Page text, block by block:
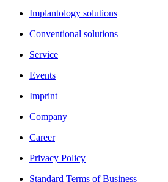
Implantology solutions
Conventional solutions
Service
Events
Imprint
Company
Career
Privacy Policy
Standard Terms of Business